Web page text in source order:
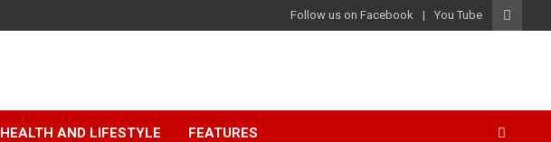
Follow us on Facebook You Tube
HEALTH AND LIFESTYLE FEATURES